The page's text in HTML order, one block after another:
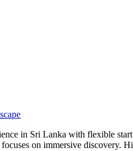
in Sri Lanka with flexible
on immersive discovery.